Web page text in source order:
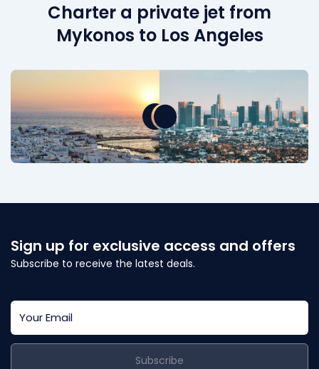
Charter a private jet from
Mykonos to Los Angeles
Sign up for exclusive access and offers
Subscribe to receive the latest deals.
Subscribe